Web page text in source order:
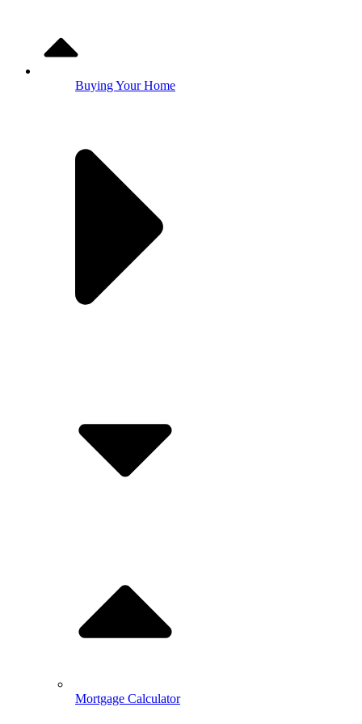
Buying Your Home
Mortgage Calculator